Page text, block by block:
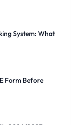
System: What
Form Before